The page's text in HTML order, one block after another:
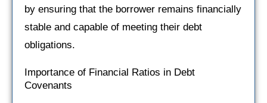
by ensuring that the borrower remains financially
stable and capable of meeting their debt
obligations.
Importance of Financial Ratios in Debt
Covenants